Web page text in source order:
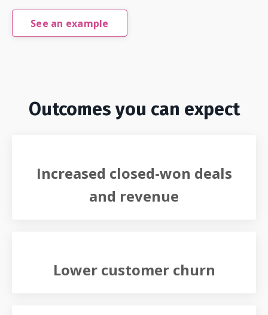
See an example
Outcomes you can expect
Increased closed-won deals
and revenue
Lower customer churn